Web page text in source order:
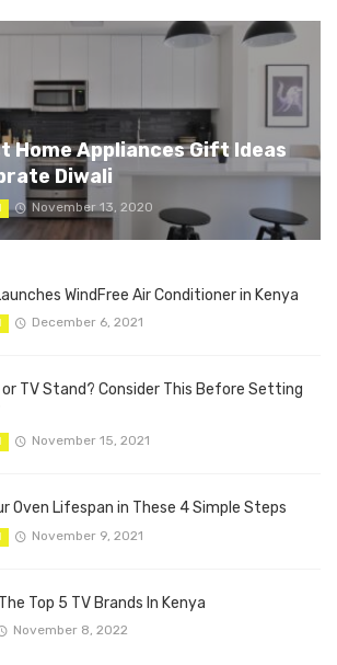
Home Appliances Gift Ideas
Diwali
November 13, 2020
WindFree Air Conditioner in Kenya
December 6, 2021
or TV Stand? Consider This Before Setting
November 15, 2021
Oven Lifespan in These 4 Simple Steps
November 9, 2021
Top 5 TV Brands In Kenya
November 8, 2022